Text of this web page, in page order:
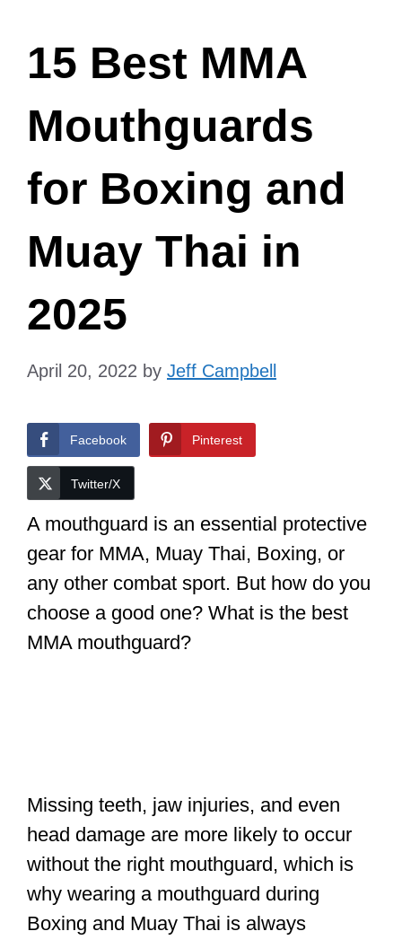
15 Best MMA
Mouthguards
for Boxing and
Muay Thai in
2025
April 20, 2022 by Jeff Campbell
Facebook Pinterest
Twitter/X
A mouthguard is an essential protective
gear for MMA, Muay Thai, Boxing, or
any other combat sport. But how do you
choose a good one? What is the best
MMA mouthguard?
Missing teeth, jaw injuries, and even
head damage are more likely to occur
without the right mouthguard, which is
why wearing a mouthguard during
Boxing and Muay Thai is always